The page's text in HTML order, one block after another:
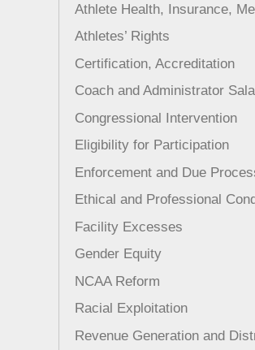
Athlete Health, Insurance,
Athletes’ Rights
Certification, Accreditation
Coach and Administrator
Congressional Intervention
Eligibility for Participation
Enforcement and Due
Ethical and Professional
Facility Excesses
Gender Equity
NCAA Reform
Racial Exploitation
Revenue Generation and